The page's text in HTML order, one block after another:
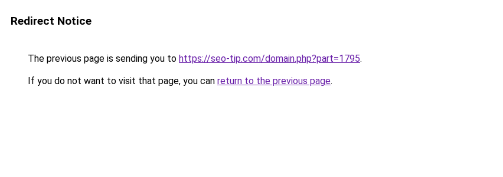
Redirect Notice
The previous page is sending you to https://seo-tip.com/domain.php?part=1795.
If you do not want to visit that page, you can return to the previous page.